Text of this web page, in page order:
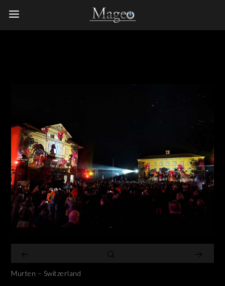
Murten – Switzerland